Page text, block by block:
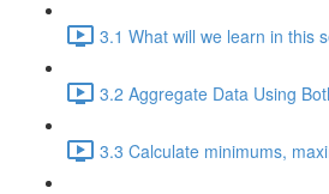
3.1 What will we learn in this
3.2 Aggregate Data Using
3.3 Calculate minimums,